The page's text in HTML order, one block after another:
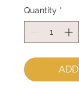
Quantity *